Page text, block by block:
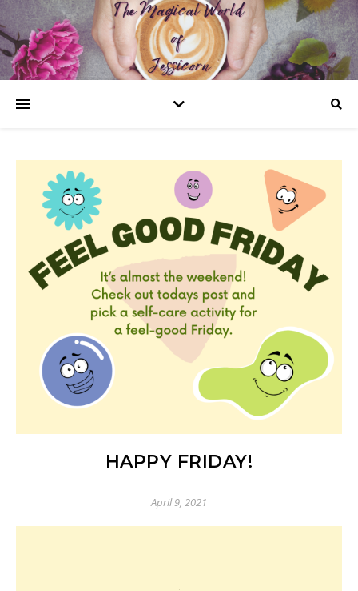
HAPPY FRIDAY!
April 9, 2021